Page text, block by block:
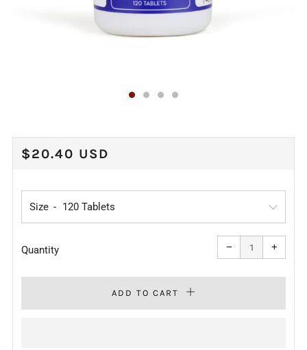
REGULAR
$20.40 USD
Size
Quantity −
Reduce
item
quantity
one
+
one
ADD TO CART